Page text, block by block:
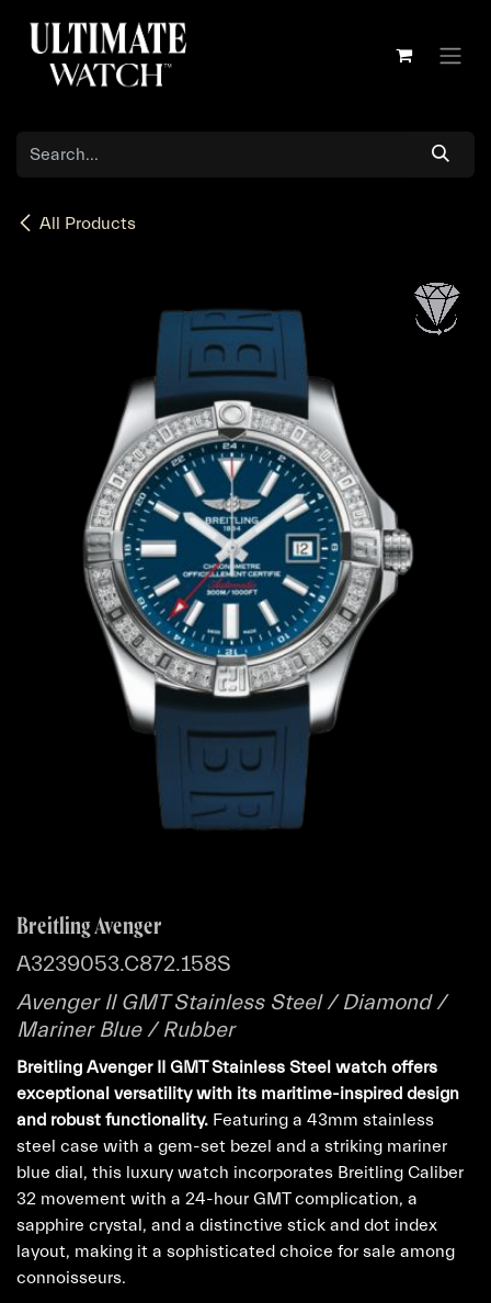
All Products
Breitling Avenger
A3239053.C872.158S
Avenger II GMT Stainless Steel / Diamond /
Mariner Blue / Rubber
Breitling Avenger II GMT Stainless Steel watch offers
exceptional versatility with its maritime-inspired design
and robust functionality. Featuring a 43mm stainless
steel case with a gem-set bezel and a striking mariner
blue dial, this luxury watch incorporates Breitling Caliber
32 movement with a 24-hour GMT complication, a
sapphire crystal, and a distinctive stick and dot index
layout, making it a sophisticated choice for sale among
connoisseurs.